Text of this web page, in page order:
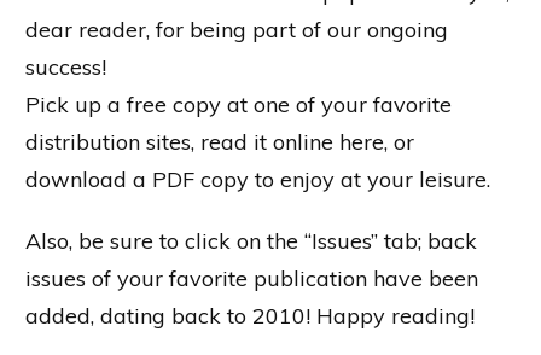
dear reader, for being part of our ongoing
success!
Pick up a free copy at one of your favorite
distribution sites, read it online here, or
download a PDF copy to enjoy at your leisure.
Also, be sure to click on the “Issues” tab; back
issues of your favorite publication have been
added, dating back to 2010! Happy reading!